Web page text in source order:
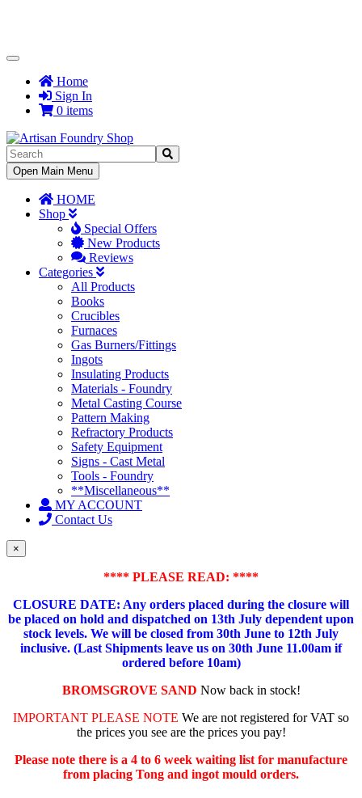
Toggle
NavigationHome
Sign In
0 items
Toggle
Navigation
Open Main Menu
HOME
Shop
Special Offers
New Products
Reviews
Categories
All Products
Books
Crucibles
Furnaces
Gas Burners/Fittings
Ingots
Insulating Products
Materials - Foundry
Metal Casting Course
Pattern Making
Refractory Products
Safety Equipment
Signs - Cast Metal
Tools - Foundry
**Miscellaneous**
MY ACCOUNT
Contact Us
×
**** PLEASE READ: ****
CLOSURE DATE: Any orders placed during the closure will
be placed on hold and dispatched on 13th July dependent upon
stock levels. We will be closed from 30th June to 12th July
inclusive. (Last Shipments leave us on 30th June 11.00am if
ordered before 10am)
BROMSGROVE SAND Now back in stock!
IMPORTANT PLEASE NOTE We are not registered for VAT so
the prices you see are the prices you pay!
Please note there is a 4 to 6 week waiting list for manufacture
from placing Tong and ingot mould orders.